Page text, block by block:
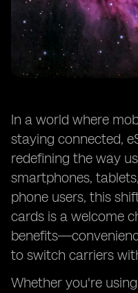
In a world where
staying connected,
redefining the way
smartphones,
phone users, this
cards is a welcome
to switch carriers
Whether you're